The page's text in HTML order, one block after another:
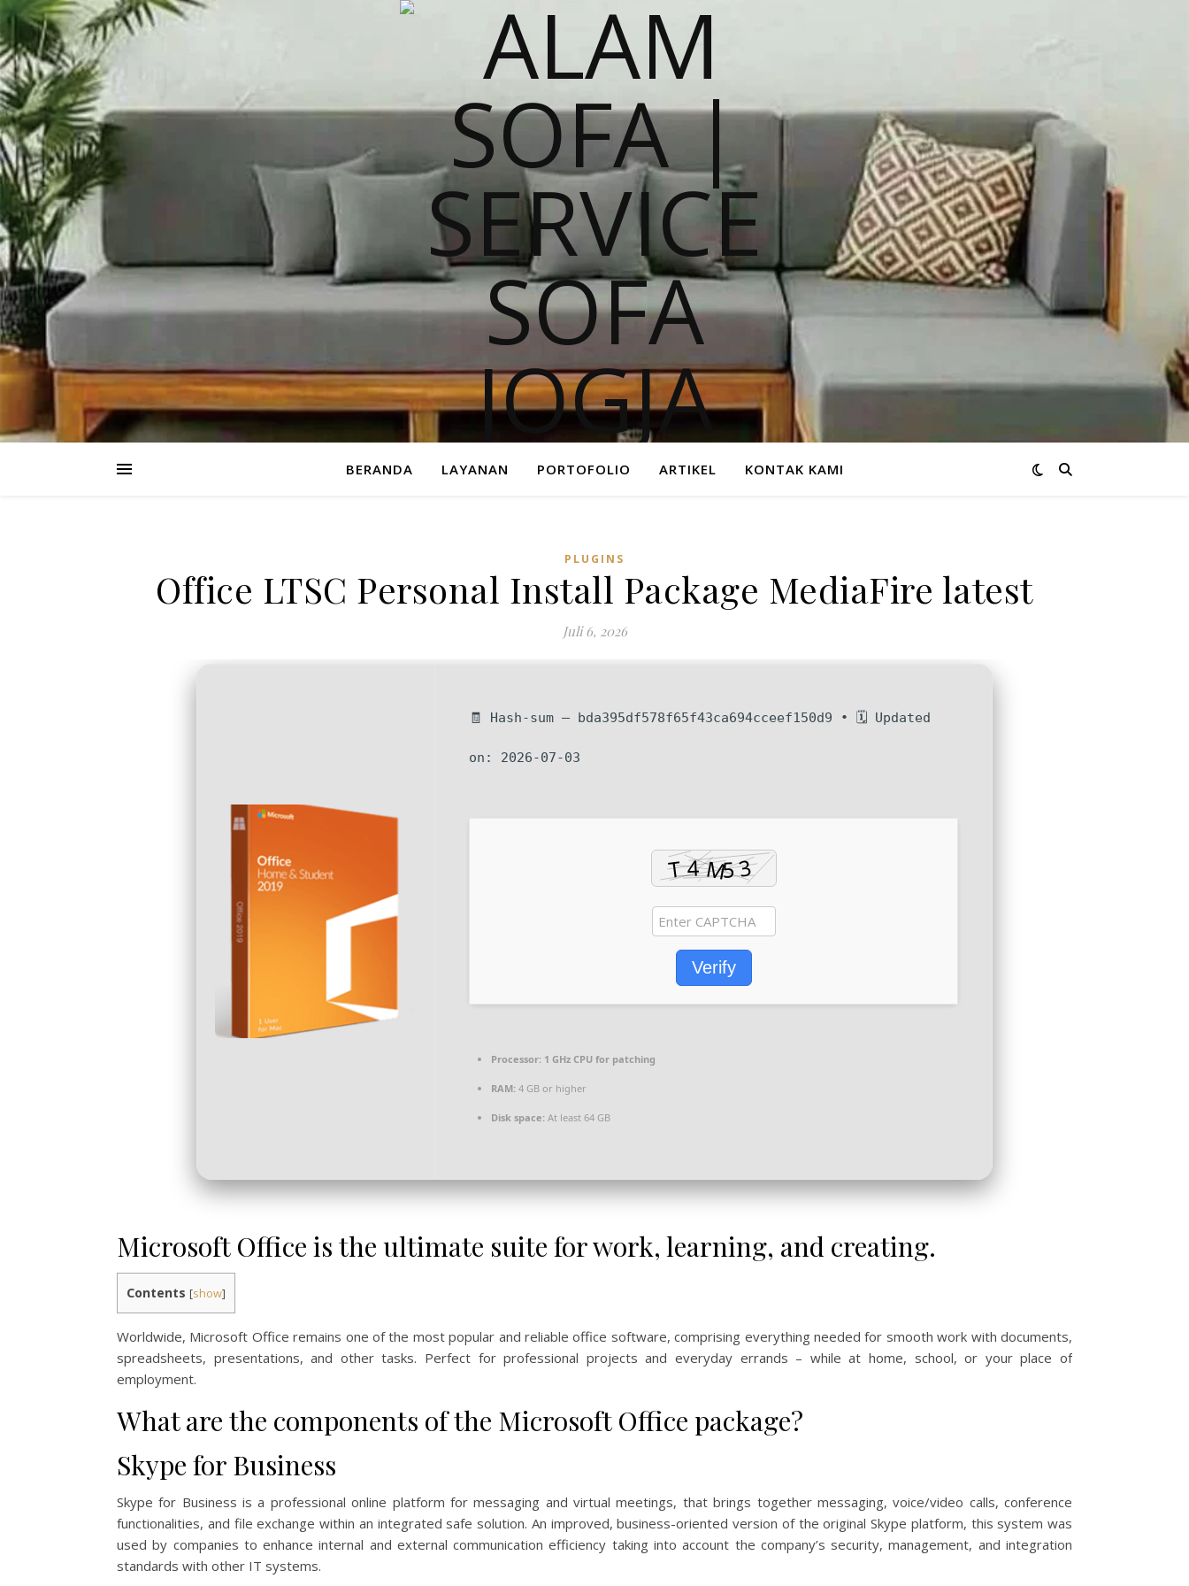
BERANDA LAYANAN PORTOFOLIO ARTIKEL KONTAK KAMI
PLUGINS
Office LTSC Personal Install Package MediaFire latest
Juli 6, 2026
🧾 Hash-sum — bda395df578f65f43ca694cceef150d9 • 🗓 Updated
on: 2026-07-03
Verify
Processor: 1 GHz CPU for patching
RAM: 4 GB or higher
Disk space: At least 64 GB
Microsoft Office is the ultimate suite for work, learning, and creating.
Contents [show]
Worldwide, Microsoft Office remains one of the most popular and reliable office software, comprising everything needed for smooth work with documents,
spreadsheets, presentations, and other tasks. Perfect for professional projects and everyday errands – while at home, school, or your place of
employment.
What are the components of the Microsoft Office package?
Skype for Business
Skype for Business is a professional online platform for messaging and virtual meetings, that brings together messaging, voice/video calls, conference
functionalities, and file exchange within an integrated safe solution. An improved, business-oriented version of the original Skype platform, this system was
used by companies to enhance internal and external communication efficiency taking into account the company’s security, management, and integration
standards with other IT systems.